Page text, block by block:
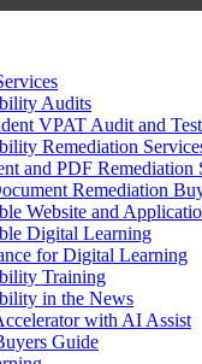
Audits
VPAT Audit and
Remediation
and PDF Remediation
Remediation
Website and
Digital Learning
for Digital Learning
Training
in the News
with AI Assist
Guide